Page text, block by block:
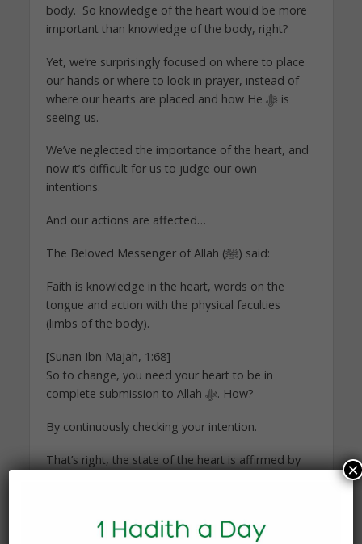
body. So knowledge of the heart would be more
important than knowledge of the body, right?
Yet, we’re surprisingly focused on where to place
our hands or where to look in prayer, instead of
where our hearts are placed and how He ﷻ is
seeing us.
We’ve neglected the importance of the heart, and
now it’s difficult for us to judge our own
intentions.
And our actions are affected…
The Beloved Messenger of Allah (ﷺ) said:
Faith is knowledge in the heart, words on the
tongue and action with the physical faculties
(limbs of the body).
[Sunan Ibn Majah, 1:68]
So to change, you need your heart to be in
complete submission to Allah ﷻ. How?
By continuously checking your intention.
That’s right, the state of the heart is affirmed by
Through this knowledge of your heart, all your
×